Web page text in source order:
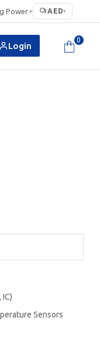
Power ▸ AED▾
Login
0
Sensors